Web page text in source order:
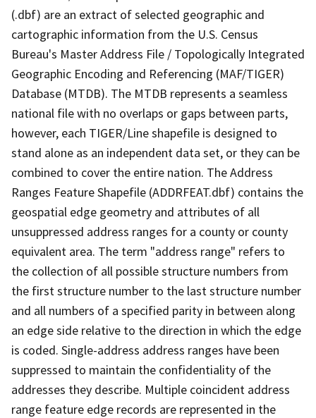
(.dbf) are an extract of selected geographic and
cartographic information from the U.S. Census
Bureau's Master Address File / Topologically Integrated
Geographic Encoding and Referencing (MAF/TIGER)
Database (MTDB). The MTDB represents a seamless
national file with no overlaps or gaps between parts,
however, each TIGER/Line shapefile is designed to
stand alone as an independent data set, or they can be
combined to cover the entire nation. The Address
Ranges Feature Shapefile (ADDRFEAT.dbf) contains the
geospatial edge geometry and attributes of all
unsuppressed address ranges for a county or county
equivalent area. The term "address range" refers to
the collection of all possible structure numbers from
the first structure number to the last structure number
and all numbers of a specified parity in between along
an edge side relative to the direction in which the edge
is coded. Single-address address ranges have been
suppressed to maintain the confidentiality of the
addresses they describe. Multiple coincident address
range feature edge records are represented in the